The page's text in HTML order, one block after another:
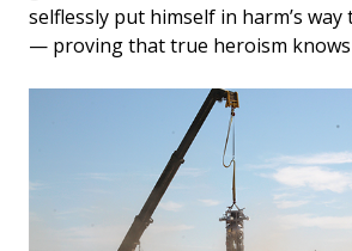
selflessly put himself in harm’s
— proving that true heroism